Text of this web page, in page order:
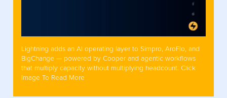
Lightning adds an AI operating layer to Simpro, AroFlo, and
BigChange — powered by Cooper and agentic workflows
that multiply capacity without multiplying headcount. Click
Image To Read More